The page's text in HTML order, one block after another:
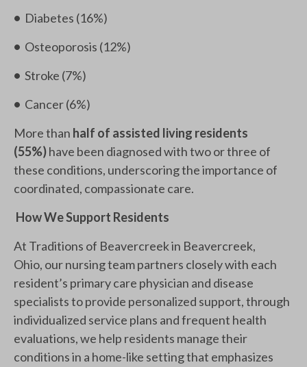
• Diabetes (16%)
• Osteoporosis (12%)
• Stroke (7%)
• Cancer (6%)
More than half of assisted living residents
(55%)have been diagnosed with two or three of
these conditions, underscoring the importance of
coordinated, compassionate care.
How We Support Residents
At Traditions of Beavercreek in Beavercreek,
Ohio, our nursing team partners closely with each
resident’s primary care physician and disease
specialists to provide personalized support, through
individualized service plans and frequent health
evaluations, we help residents manage their
conditions in a home-like setting that emphasizes